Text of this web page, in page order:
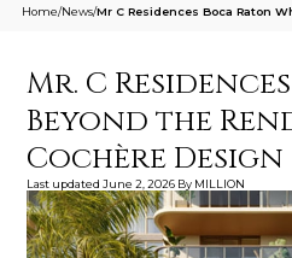
Home/News/Mr C Residences Boca Raton
Mr. C
Beyond the
Cochère Design
Last updated June 2, 2026 By MILLION